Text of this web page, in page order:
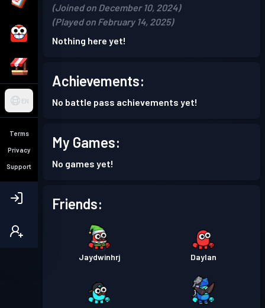
EN
Terms
Privacy
Support
(Joined on December 10, 2024)
(Played on February 14, 2025)
Nothing here yet!
Achievements:
No battle pass achievements yet!
My Games:
No games yet!
Friends:
Jaydwinhrj Daylan